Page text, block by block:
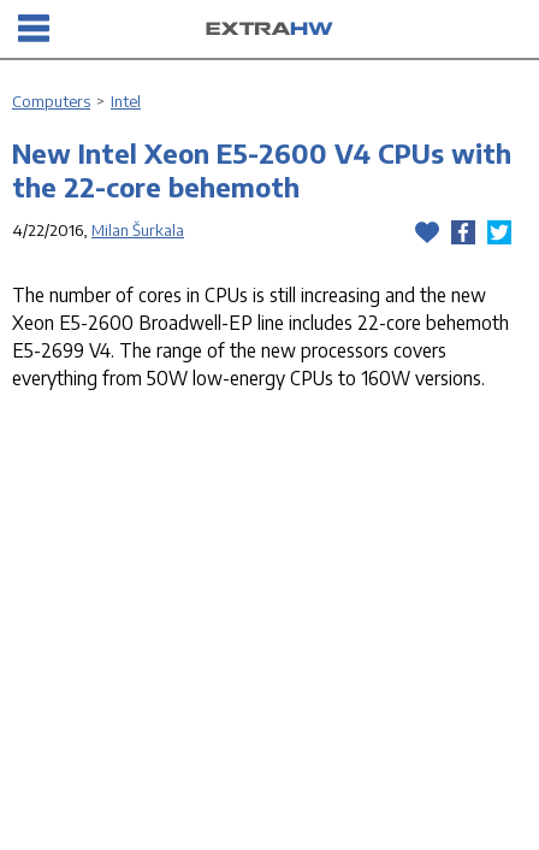
Computers > Intel
New Intel Xeon E5-2600 V4 CPUs with
the 22-core behemoth
4/22/2016, Milan Šurkala
The number of cores in CPUs is still increasing and the new
Xeon E5-2600 Broadwell-EP line includes 22-core behemoth
E5-2699 V4. The range of the new processors covers
everything from 50W low-energy CPUs to 160W versions.